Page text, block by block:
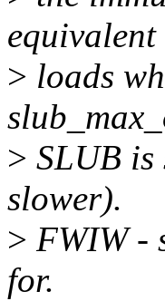
equivalent
> loads
> SLUB is
slower).
> FWIW -
for.